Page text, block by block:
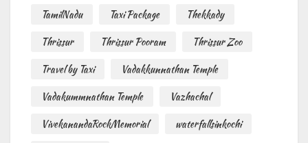
TamilNadu
Taxi Package
Thekkady
Thrissur
Thrissur Pooram
Thrissur Zoo
Travel by Taxi
Vadakkunnathan Temple
Vadakummnathan Temple
Vazhachal
VivekanandaRockMemorial
waterfallsinkochi